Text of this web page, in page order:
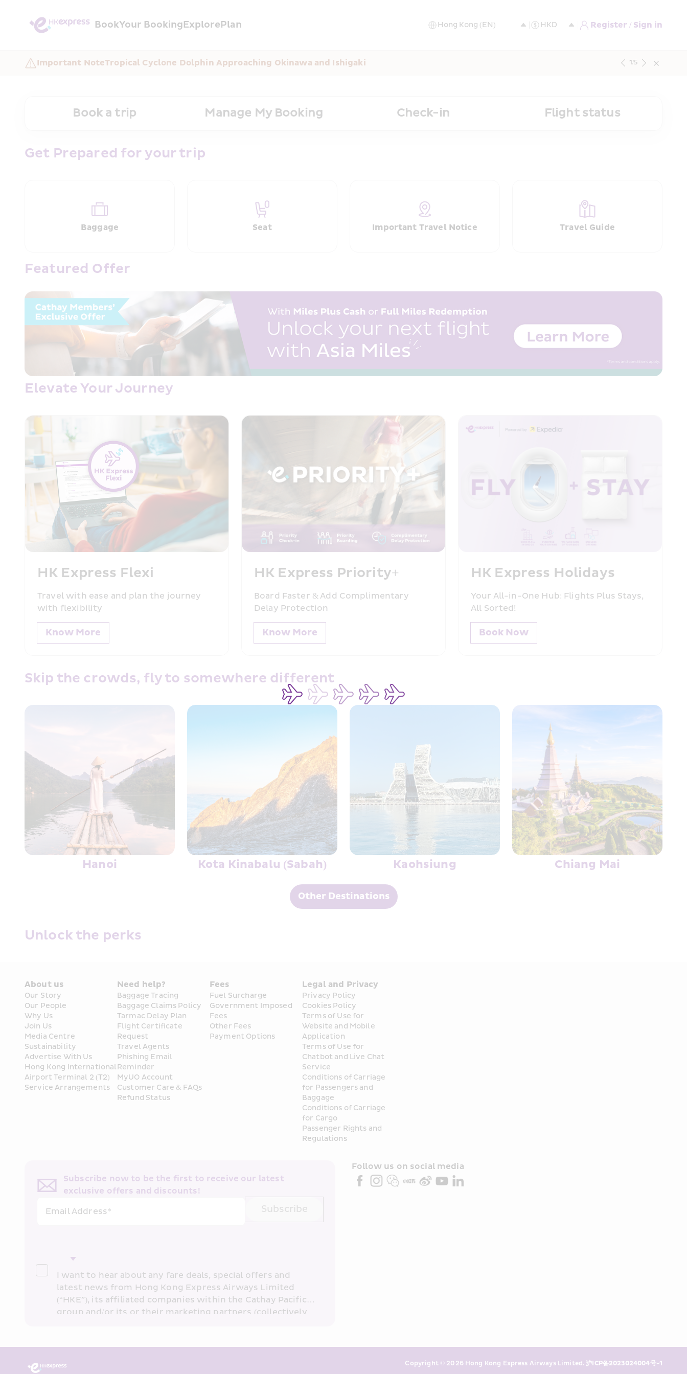
BookYour BookingExplorePlan Register / Sign in
Important NoteTropical Cyclone Dolphin Approaching Okinawa and Ishigaki 1/5
Book a trip Manage My Booking Check-in Flight status
Get Prepared for your trip
Baggage Seat Important Travel Notice Travel Guide
Featured Offer
Elevate Your Journey
HK Express Flexi
Travel with ease and plan the journey
with flexibility
Know More
HK Express Priority+
Board Faster & Add Complimentary
Delay Protection
Know More
HK Express Holidays
Your All-in-One Hub: Flights Plus Stays,
All Sorted!
Book Now
HK Express Flexi
HK Express Priority+
Board Faster & Add Complimentary Delay Protection
Know More
HK Express Holidays
Your All-in-One Hub: Flights Plus Stays, All Sorted!
Book Now
Skip the crowds, fly to somewhere different
Hanoi Kota Kinabalu (Sabah) Kaohsiung Chiang Mai
Other Destinations
Unlock the perks
Exclusive Travel discounts up to 50% off!
Discover more travel experiences and ticket offers. Snap up these deals before they're gone!
About us
Our Story
Our People
Why Us
Join Us
Media Centre
Sustainability
Advertise With Us
Hong Kong International
Airport Terminal 2 (T2)
Service Arrangements
Need help?
Baggage Tracing
Baggage Claims Policy
Tarmac Delay Plan
Flight Certificate
Request
Travel Agents
Phishing Email
Reminder
MyUO Account
Customer Care & FAQs
Refund Status
Fees
Fuel Surcharge
Government Imposed
Fees
Other Fees
Payment Options
Legal and Privacy
Privacy Policy
Cookies Policy
Terms of Use for
Website and Mobile
Application
Terms of Use for
Chatbot and Live Chat
Service
Conditions of Carriage
for Passengers and
Baggage
Conditions of Carriage
for Cargo
Passenger Rights and
Regulations
Subscribe now to be the first to receive our latest
exclusive offers and discounts!
Email Address*
Subscribe
I want to hear about any fare deals, special offers and
latest news from Hong Kong Express Airways Limited
(“HKE”), its affiliated companies within the Cathay Pacific
group and/or its or their marketing partners (collectively
Marketing’s use of my personal data above and any of my
Follow us on social media
Copyright © 2026 Hong Kong Express Airways Limited. 沪ICP备2023024004号-1